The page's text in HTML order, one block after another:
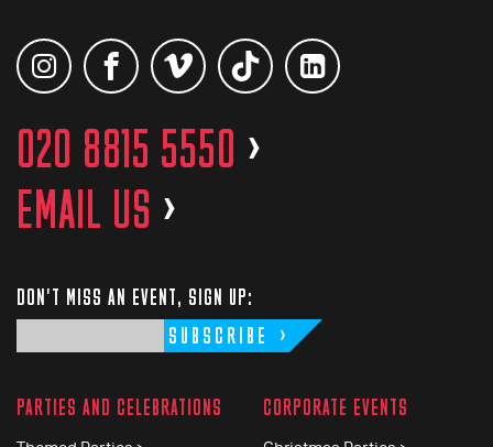
020 8815 5550 >
EMAIL US >
DON'T MISS AN EVENT, SIGN UP:
SUBSCRIBE
PARTIES AND CELEBRATIONS CORPORATE EVENTS